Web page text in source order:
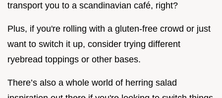
transport you to a scandinavian café, right?
Plus, if you're rolling with a gluten-free crowd or just
want to switch it up, consider trying different
ryebread toppings or other bases.
There’s also a whole world of herring salad